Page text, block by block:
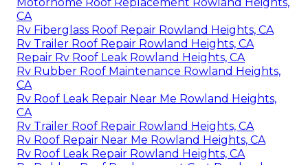
CA
Rv Fiberglass Roof Repair Rowland Heights, CA
Rv Trailer Roof Repair Rowland Heights, CA
Repair Rv Roof Leak Rowland Heights, CA
Rv Rubber Roof Maintenance Rowland Heights,
CA
Rv Roof Leak Repair Near Me Rowland Heights,
CA
Rv Trailer Roof Repair Rowland Heights, CA
Rv Roof Repair Near Me Rowland Heights, CA
Rv Roof Leak Repair Rowland Heights, CA